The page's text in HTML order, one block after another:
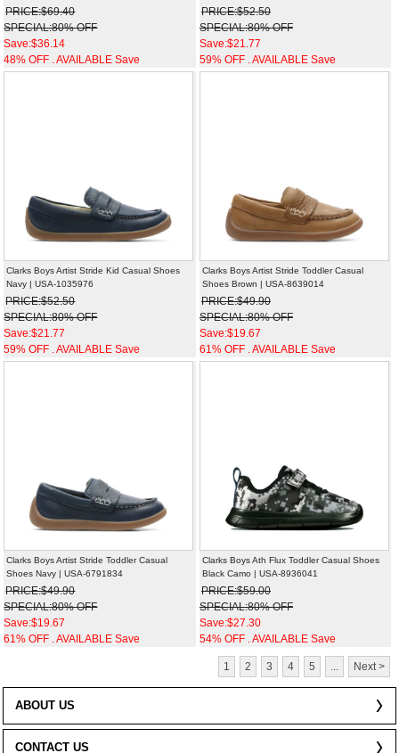
PRICE:$69.40
SPECIAL:80% OFF
Save:$36.14
48% OFF . AVAILABLE Save
PRICE:$52.50
SPECIAL:80% OFF
Save:$21.77
59% OFF . AVAILABLE Save
Clarks Boys Artist Stride Kid Casual Shoes
Navy | USA-1035976
PRICE:$52.50
SPECIAL:80% OFF
Save:$21.77
59% OFF . AVAILABLE Save
Clarks Boys Artist Stride Toddler Casual
Shoes Brown | USA-8639014
PRICE:$49.90
SPECIAL:80% OFF
Save:$19.67
61% OFF . AVAILABLE Save
Clarks Boys Artist Stride Toddler Casual
Shoes Navy | USA-6791834
PRICE:$49.90
SPECIAL:80% OFF
Save:$19.67
61% OFF . AVAILABLE Save
Clarks Boys Ath Flux Toddler Casual Shoes
Black Camo | USA-8936041
PRICE:$59.00
SPECIAL:80% OFF
Save:$27.30
54% OFF . AVAILABLE Save
1 2 3 4 5 Next >
ABOUT US
CONTACT US